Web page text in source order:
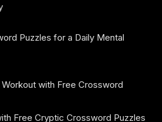
Puzzles for a Daily Mental
Workout with Free Crossword
Free Cryptic Crossword Puzzles